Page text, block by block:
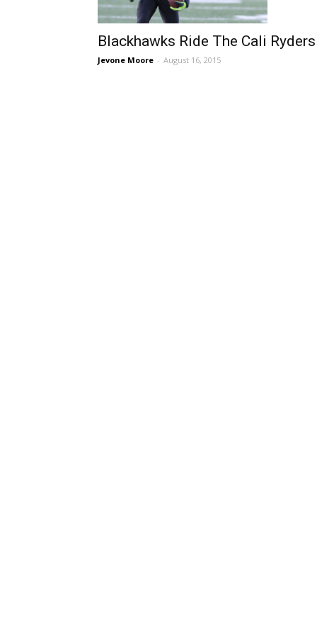
Blackhawks Ride The Cali Ryders
Jevone Moore - August 16, 2015